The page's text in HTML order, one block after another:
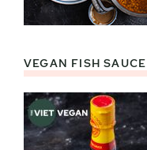
VEGAN FISH SAUCE